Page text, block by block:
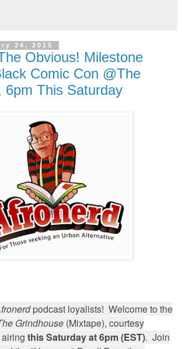
24, 2015
Obvious! Milestone
Comic Con @The
6pm This Saturday
podcast loyalists! Welcome to the
Grindhouse (Mixtape), courtesy
airing this Saturday at 6pm (EST). Join